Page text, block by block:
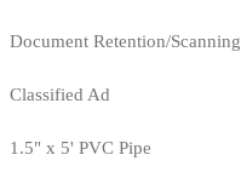
Document Retention/Scanning
Classified Ad
1.5" x 5' PVC Pipe